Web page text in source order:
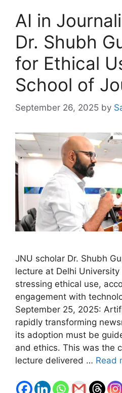
AI in
Dr. Shubh
for Ethical
School of
September 26, 2025 by
JNU scholar Dr. Shubh
lecture at Delhi
stressing ethical use,
engagement with
September 25, 2025:
rapidly transforming
its adoption must be
and ethics. This was the
lecture delivered … Read